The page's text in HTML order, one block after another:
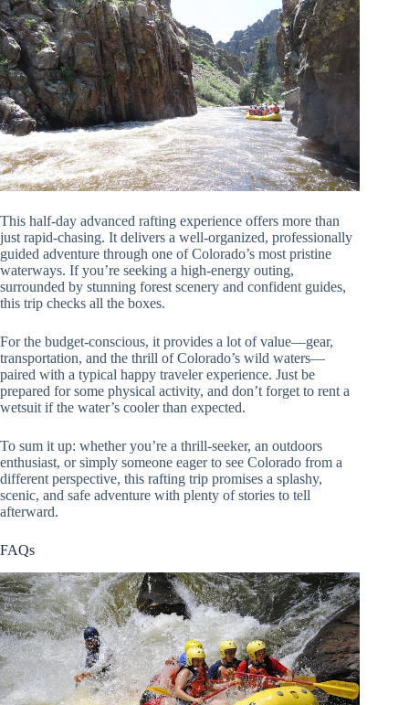
This half-day advanced rafting experience offers more than
just rapid-chasing. It delivers a well-organized, professionally
guided adventure through one of Colorado’s most pristine
waterways. If you’re seeking a high-energy outing,
surrounded by stunning forest scenery and confident guides,
this trip checks all the boxes.
For the budget-conscious, it provides a lot of value—gear,
transportation, and the thrill of Colorado’s wild waters—
paired with a typical happy traveler experience. Just be
prepared for some physical activity, and don’t forget to rent a
wetsuit if the water’s cooler than expected.
To sum it up: whether you’re a thrill-seeker, an outdoors
enthusiast, or simply someone eager to see Colorado from a
different perspective, this rafting trip promises a splashy,
scenic, and safe adventure with plenty of stories to tell
afterward.
FAQs